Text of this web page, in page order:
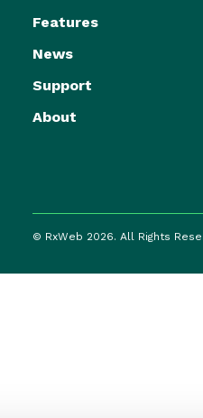
Features
News
Support
About
© RxWeb 2026. All Rights